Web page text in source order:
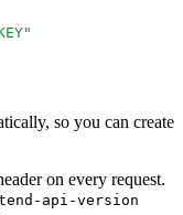
"
so you can create
on every request.
api-version